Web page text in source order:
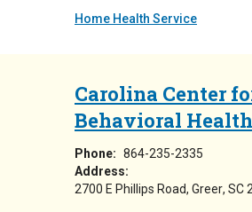
Home Health Service
Carolina Center
Behavioral Health
Phone: 864-235-2335
Address:
2700 E Phillips Road Greer, SC